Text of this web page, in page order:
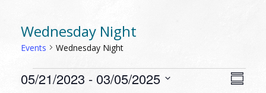
Wednesday Night
Events Wednesday Night
EVENTS
05/21/2023 - 03/05/2025